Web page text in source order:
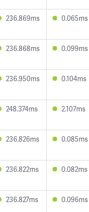
236.869ms 0.065ms
236.868ms 0.099ms
236.950ms 0.104ms
248.374ms 2.107ms
236.826ms 0.085ms
236.822ms 0.082ms
236.827ms 0.096ms